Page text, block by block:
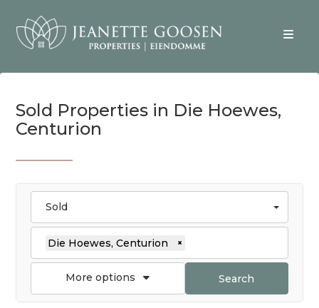
Sold Properties in Die Hoewes,
Centurion
Sold
Die Hoewes, Centurion ×
More options Search